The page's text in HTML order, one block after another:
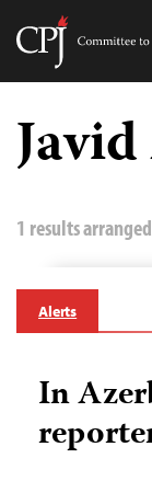
Skip
content
1 results
Alerts
In